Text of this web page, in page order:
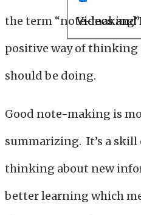
Videos
the term “note-making”
positive way of thinking
should be doing.
Good note-making is
summarizing. It’s a
thinking about new
better learning which